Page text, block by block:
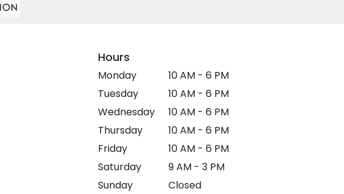
Hours
Monday
10 AM - 6 PM
Tuesday
10 AM - 6 PM
Wednesday
10 AM - 6 PM
Thursday
10 AM - 6 PM
Friday
10 AM - 6 PM
Saturday
9 AM - 3 PM
Sunday
Closed